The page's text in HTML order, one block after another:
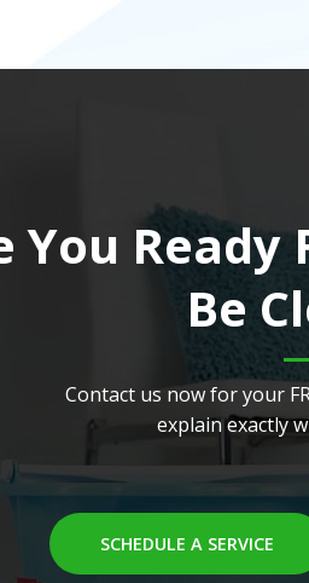
You Ready
Be
Contact us now for your
explain exactly
SCHEDULE A SERVICE